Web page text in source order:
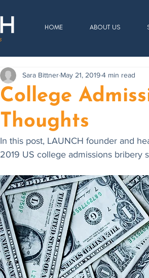
HOME ABOUT US
College
Thoughts
Sara Bittner May 21, 20194 min read
In this post, LAUNCH founder and
2019 US college admissions bribery